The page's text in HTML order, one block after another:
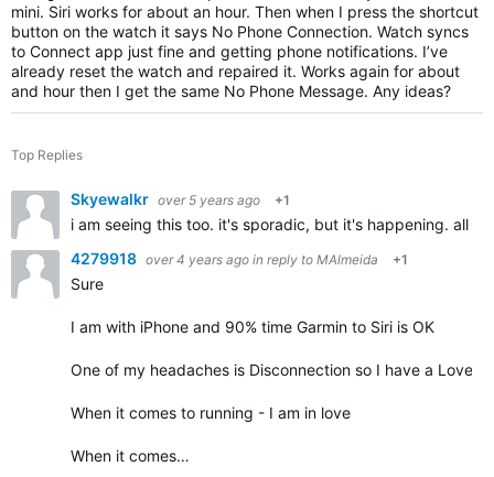
mini. Siri works for about an hour. Then when I press the shortcut
button on the watch it says No Phone Connection. Watch syncs
to Connect app just fine and getting phone notifications. I’ve
already reset the watch and repaired it. Works again for about
and hour then I get the same No Phone Message. Any ideas?
Top Replies
Skyewalkr over 5 years ago +1
i am seeing this too. it's sporadic, but it's happening. all
4279918 over 4 years ago in reply to MAlmeida +1
Sure
I am with iPhone and 90% time Garmin to Siri is OK
One of my headaches is Disconnection so I have a Love
When it comes to running - I am in love
When it comes…